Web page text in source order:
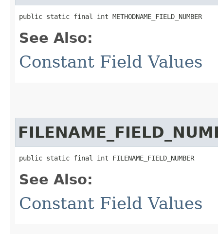
public static final int METHODNAME_FIELD_NUMBER
See Also:
Constant Field Values
public static final int FILENAME_FIELD_NUMBER
See Also:
Constant Field Values